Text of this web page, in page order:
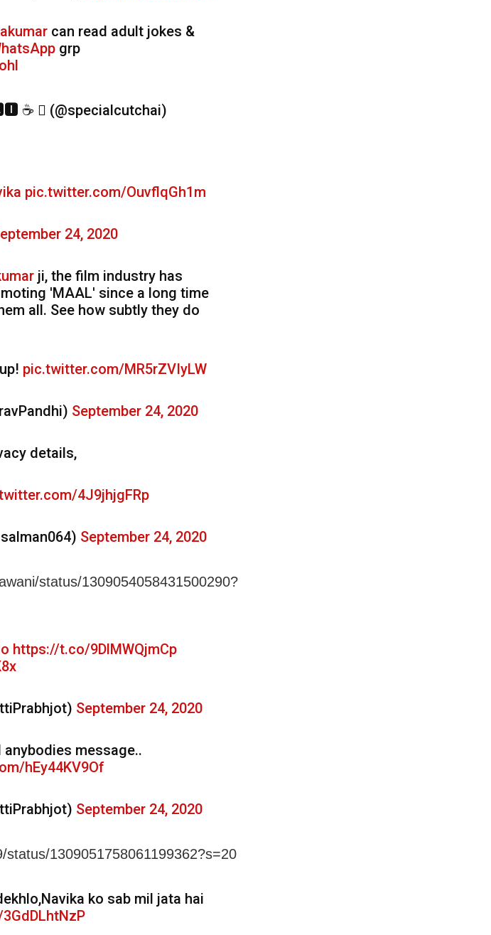
can read adult jokes &
grp
(@specialcutchai)
pic.twitter.com/OuvflqGh1m
24, 2020
ji, the film industry has
'MAAL' since a long time
all. See how subtly they do
pic.twitter.com/MR5rZVIyLW
September 24, 2020
details,
4J9jhjgFRp
September 24, 2020
status/1309054058431500290?
https://t.co/9DlMWQjmCp
September 24, 2020
anybodies message..
hEy44KV9Of
September 24, 2020
1309051758061199362?s=20
ko sab mil jata hai